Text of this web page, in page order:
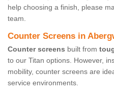
help choosing a finish, please
team.
Counter Screens in
Counter screens built from
to our Titan options. However,
mobility, counter screens are
service environments.